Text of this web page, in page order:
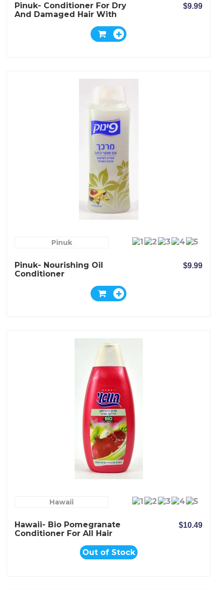
Pinuk- Conditioner For Dry
And Damaged Hair With
$9.99
Pinuk
Pinuk- Nourishing Oil
Conditioner
$9.99
Hawaii
Hawaii- Bio Pomegranate
Conditioner For All Hair
$10.49
Out of Stock